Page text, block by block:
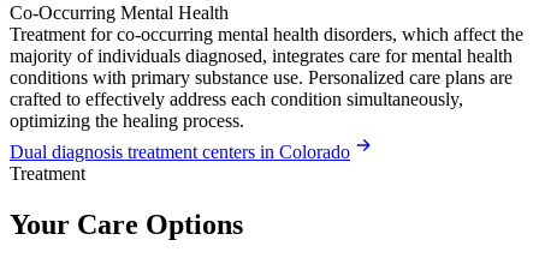
Co-Occurring Mental Health
Treatment for co-occurring mental health disorders, which affect the
majority of individuals diagnosed, integrates care for mental health
conditions with primary substance use. Personalized care plans are
crafted to effectively address each condition simultaneously,
optimizing the healing process.
Dual diagnosis treatment centers in Colorado
Treatment
Your Care Options